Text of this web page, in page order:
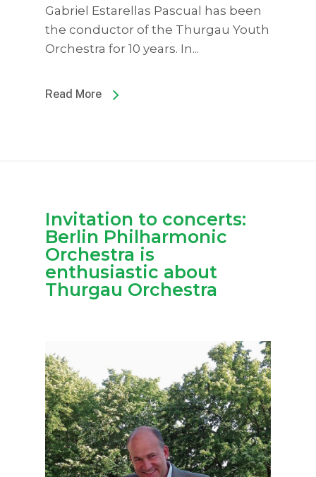
Gabriel Estarellas Pascual has been
the conductor of the Thurgau Youth
Orchestra for 10 years. In...
Read More
Invitation to concerts:
Berlin Philharmonic
Orchestra is
enthusiastic about
Thurgau Orchestra